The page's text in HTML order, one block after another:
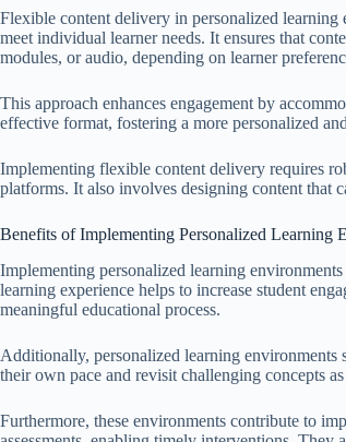
Flexible content delivery in personalized learning
meet individual learner needs. It ensures that
modules, or audio, depending on learner
This approach enhances engagement by
effective format, fostering a more personalized
Implementing flexible content delivery requires
platforms. It also involves designing content that
Benefits of Implementing Personalized Learning
Implementing personalized learning
learning experience helps to increase student
meaningful educational process.
Additionally, personalized learning environments
their own pace and revisit challenging concepts
Furthermore, these environments contribute to